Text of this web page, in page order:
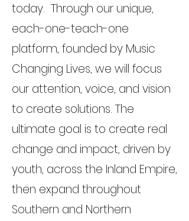
today. Through our unique,
each-one-teach-one
platform, founded by Music
Changing Lives, we will focus
our attention, voice, and vision
to create solutions. The
ultimate goal is to create real
change and impact, driven by
youth, across the Inland Empire,
then expand throughout
Southern and Northern